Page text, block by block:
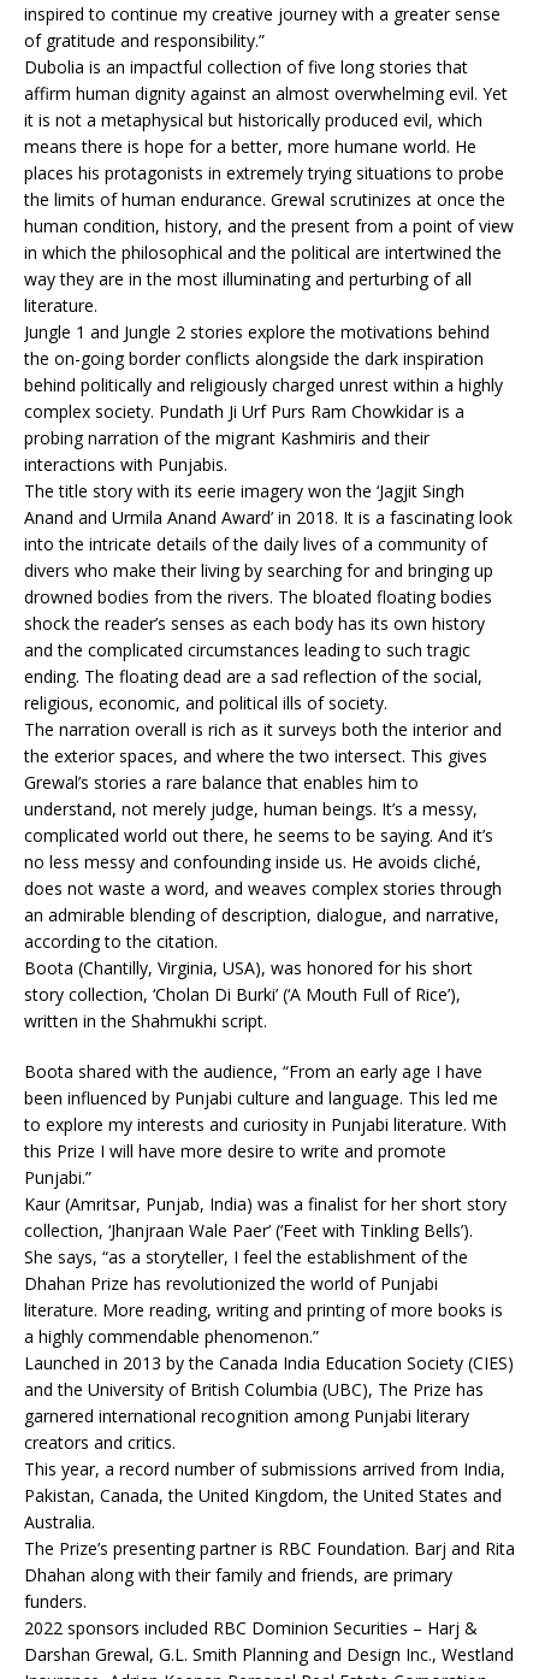
inspired to continue my creative journey with a greater sense
of gratitude and responsibility.”
Dubolia is an impactful collection of five long stories that
affirm human dignity against an almost overwhelming evil. Yet
it is not a metaphysical but historically produced evil, which
means there is hope for a better, more humane world. He
places his protagonists in extremely trying situations to probe
the limits of human endurance. Grewal scrutinizes at once the
human condition, history, and the present from a point of view
in which the philosophical and the political are intertwined the
way they are in the most illuminating and perturbing of all
literature.
Jungle 1 and Jungle 2 stories explore the motivations behind
the on-going border conflicts alongside the dark inspiration
behind politically and religiously charged unrest within a highly
complex society. Pundath Ji Urf Purs Ram Chowkidar is a
probing narration of the migrant Kashmiris and their
interactions with Punjabis.
The title story with its eerie imagery won the ‘Jagjit Singh
Anand and Urmila Anand Award’ in 2018. It is a fascinating look
into the intricate details of the daily lives of a community of
divers who make their living by searching for and bringing up
drowned bodies from the rivers. The bloated floating bodies
shock the reader’s senses as each body has its own history
and the complicated circumstances leading to such tragic
ending. The floating dead are a sad reflection of the social,
religious, economic, and political ills of society.
The narration overall is rich as it surveys both the interior and
the exterior spaces, and where the two intersect. This gives
Grewal’s stories a rare balance that enables him to
understand, not merely judge, human beings. It’s a messy,
complicated world out there, he seems to be saying. And it’s
no less messy and confounding inside us. He avoids cliché,
does not waste a word, and weaves complex stories through
an admirable blending of description, dialogue, and narrative,
according to the citation.
Boota (Chantilly, Virginia, USA), was honored for his short
story collection, ‘Cholan Di Burki’ (‘A Mouth Full of Rice’),
written in the Shahmukhi script.
Boota shared with the audience, “From an early age I have
been influenced by Punjabi culture and language. This led me
to explore my interests and curiosity in Punjabi literature. With
this Prize I will have more desire to write and promote
Punjabi.”
Kaur (Amritsar, Punjab, India) was a finalist for her short story
collection, ‘Jhanjraan Wale Paer’ (‘Feet with Tinkling Bells’).
She says, “as a storyteller, I feel the establishment of the
Dhahan Prize has revolutionized the world of Punjabi
literature. More reading, writing and printing of more books is
a highly commendable phenomenon.”
Launched in 2013 by the Canada India Education Society (CIES)
and the University of British Columbia (UBC), The Prize has
garnered international recognition among Punjabi literary
creators and critics.
This year, a record number of submissions arrived from India,
Pakistan, Canada, the United Kingdom, the United States and
Australia.
The Prize’s presenting partner is RBC Foundation. Barj and Rita
Dhahan along with their family and friends, are primary
funders.
2022 sponsors included RBC Dominion Securities – Harj &
Darshan Grewal, G.L. Smith Planning and Design Inc., Westland